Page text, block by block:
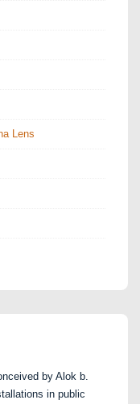
Lens
by Alok b.
in public